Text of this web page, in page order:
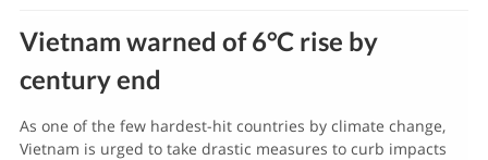
Vietnam warned of 6°C rise by
century end
As one of the few hardest-hit countries by climate change,
Vietnam is urged to take drastic measures to curb impacts